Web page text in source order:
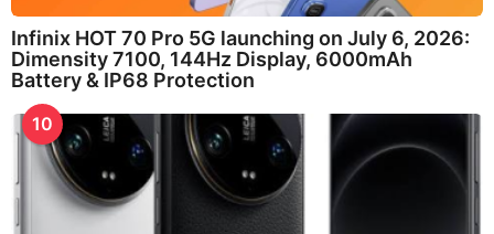
Infinix HOT 70 Pro 5G launching on July 6, 2026:
Dimensity 7100, 144Hz Display, 6000mAh
Battery & IP68 Protection
10